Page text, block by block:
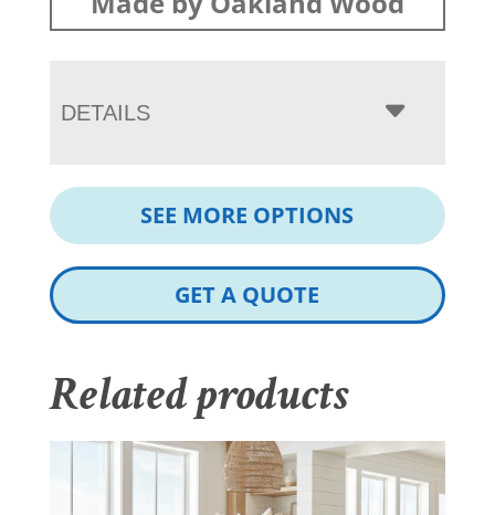
DETAILS
SEE MORE OPTIONS
GET A QUOTE
Related products